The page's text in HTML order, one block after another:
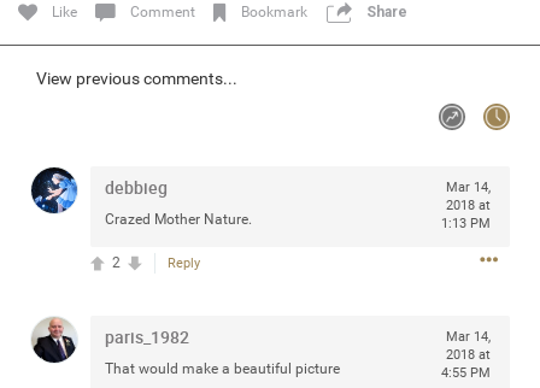
Like Comment Bookmark Share
View previous comments...
debbieg
Crazed Mother Nature.
Mar 14,
2018 at
1:13 PM
Reply
2
paris_1982
That would make a beautiful picture
Mar 14,
2018 at
4:55 PM
STORE LOCATOR
0/2000
Post
Met some great people in the lounge and in the pit last